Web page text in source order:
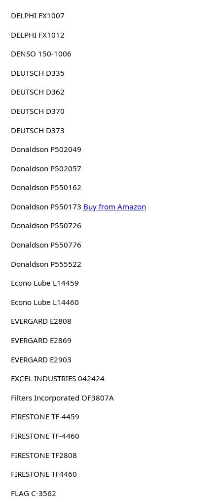
DELPHI FX1007
DELPHI FX1012
DENSO 150-1006
DEUTSCH D335
DEUTSCH D362
DEUTSCH D370
DEUTSCH D373
Donaldson P502049
Donaldson P502057
Donaldson P550162
Donaldson P550173 Buy from Amazon
Donaldson P550726
Donaldson P550776
Donaldson P555522
Econo Lube L14459
Econo Lube L14460
EVERGARD E2808
EVERGARD E2869
EVERGARD E2903
EXCEL INDUSTRIES 042424
Filters Incorporated OF3807A
FIRESTONE TF-4459
FIRESTONE TF-4460
FIRESTONE TF2808
FIRESTONE TF4460
FLAG C-3562